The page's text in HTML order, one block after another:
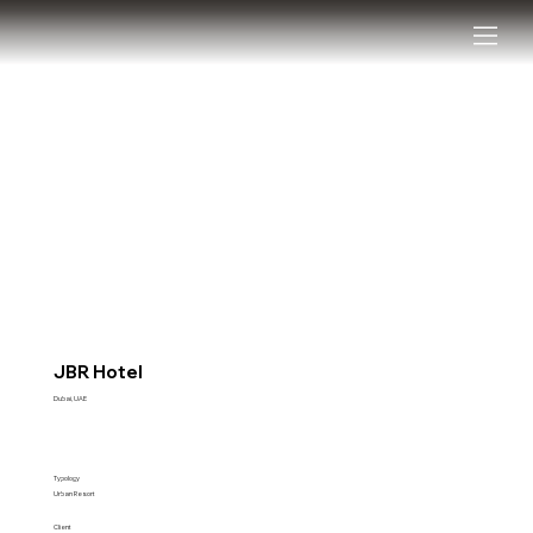
JBR Hotel
Dubai, UAE
Typology
Urban Resort
Client